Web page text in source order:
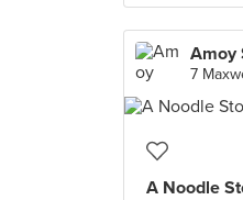
Amoy
7
A Noodle